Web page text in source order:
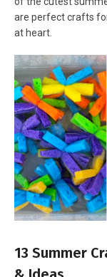
are perfect crafts
at heart.
13 Summer